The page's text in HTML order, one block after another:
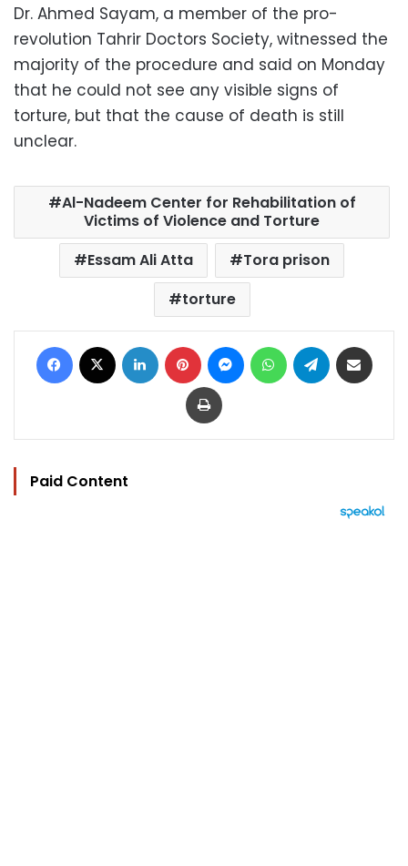
Dr. Ahmed Sayam, a member of the pro-
revolution Tahrir Doctors Society, witnessed the
majority of the procedure and said on Monday
that he could not see any visible signs of
torture, but that the cause of death is still
unclear.
Al-Nadeem Center for Rehabilitation of
Victims of Violence and Torture
Essam Ali Atta
Tora prison
torture
Facebook LinkedIn Pinterest MessengerWhatsAppTelegram
Print
Paid Content